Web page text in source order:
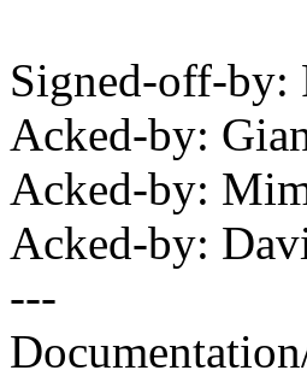
Signed-off-by:
Acked-by:
Acked-by:
Acked-by:
---